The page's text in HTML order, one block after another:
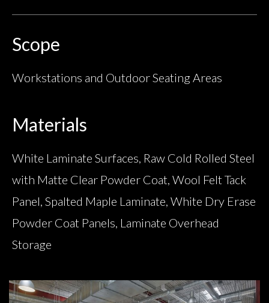
Scope
Workstations and Outdoor Seating Areas
Materials
White Laminate Surfaces, Raw Cold Rolled Steel
with Matte Clear Powder Coat, Wool Felt Tack
Panel, Spalted Maple Laminate, White Dry Erase
Powder Coat Panels, Laminate Overhead
Storage